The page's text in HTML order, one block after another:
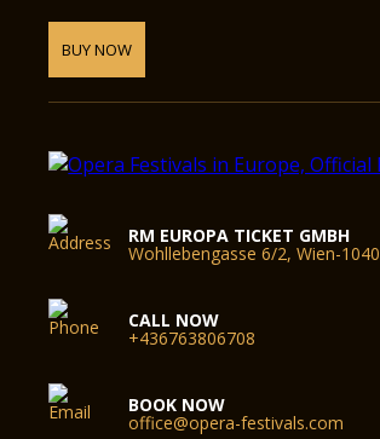
BUY NOW
RM EUROPA TICKET GMBH
Wohllebengasse 6/2, Wien-1040
CALL NOW
+436763806708
BOOK NOW
office@opera-festivals.com